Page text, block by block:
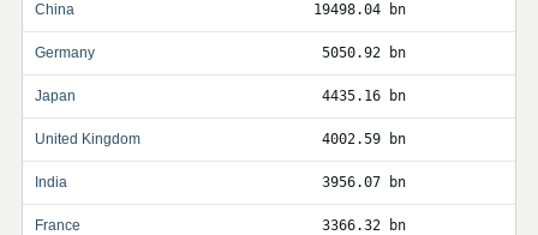
China 19498.04 bn
Germany 5050.92 bn
Japan 4435.16 bn
United Kingdom 4002.59 bn
India 3956.07 bn
France 3366.32 bn